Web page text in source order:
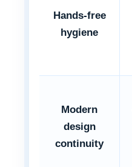
Hands-free
hygiene
Modern
design
continuity